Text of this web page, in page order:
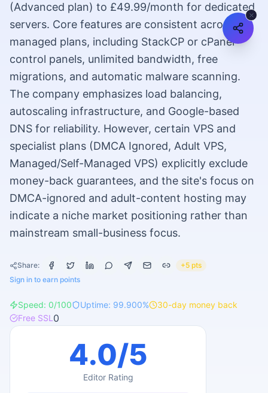
(Advanced plan) to £49.99/month for dedicated
servers. Core features are consistent across
managed plans, including StackCP or cPanel
control panels, unlimited bandwidth, free
migrations, and automatic malware scanning.
The company emphasizes load balancing,
autoscaling infrastructure, and Google-based
DNS for reliability. However, certain VPS and
specialist plans (DMCA Ignored, Adult VPS,
Managed/Self-Managed VPS) explicitly exclude
money-back guarantees, and the site's focus on
DMCA-ignored and adult-content hosting may
indicate a niche market positioning rather than
mainstream small-business focus.
Share:
+5 pts
Sign in to earn points
Speed: 0/100 Uptime: 99.900% 30-day money back
Free SSL 0
4.0/5
Editor Rating